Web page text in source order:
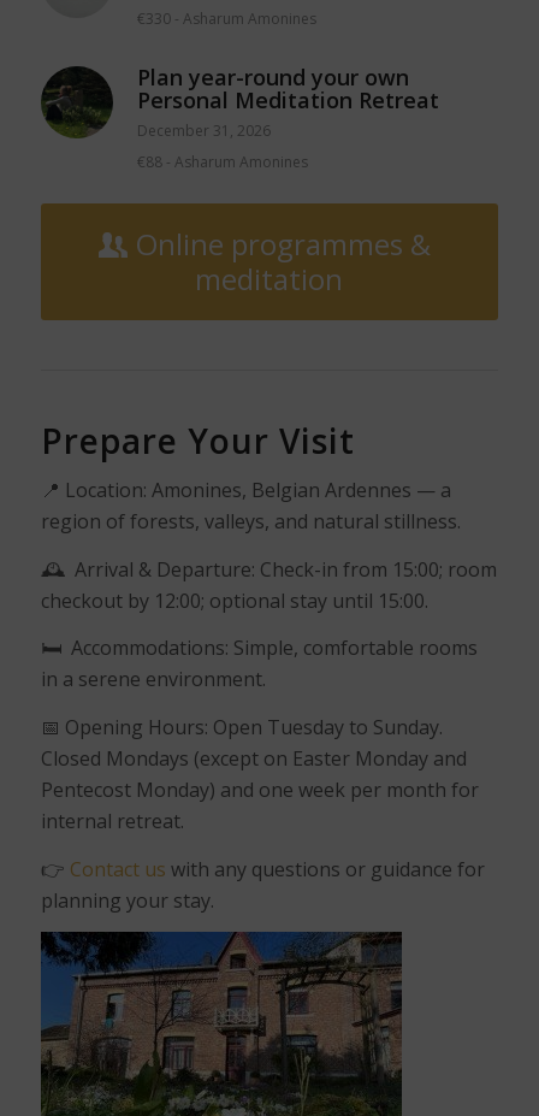
€330- Asharum Amonines
Plan year-round your own
Personal Meditation Retreat
December 31, 2026
€88- Asharum Amonines
Online programmes &
meditation
Prepare Your Visit
📍 Location: Amonines, Belgian Ardennes — a
region of forests, valleys, and natural stillness.
🕰️Arrival & Departure: Check-in from 15:00; room
checkout by 12:00; optional stay until 15:00.
🛏️Accommodations: Simple, comfortable rooms
in a serene environment.
📅 Opening Hours: Open Tuesday to Sunday.
Closed Mondays (except on Easter Monday and
Pentecost Monday) and one week per month for
internal retreat.
👉 Contact us with any questions or guidance for
planning your stay.